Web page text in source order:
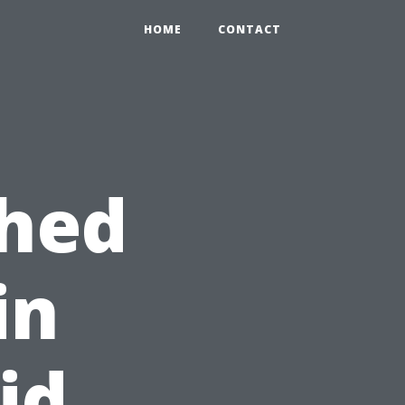
HOME CONTACT